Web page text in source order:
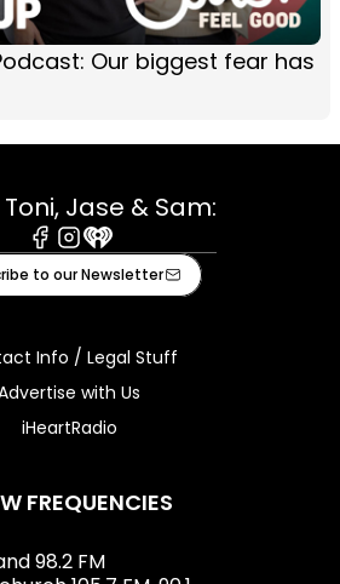
Our biggest fear has
Jase & Sam:
Facebook
Instagram
iHeart
to our Newsletter
Info / Legal Stuff
with Us
iHeartRadio
FREQUENCIES
98.2 FM